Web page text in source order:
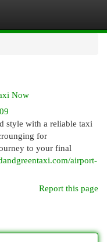
Now
style with a reliable taxi
for
to your final
airport-
Report this page